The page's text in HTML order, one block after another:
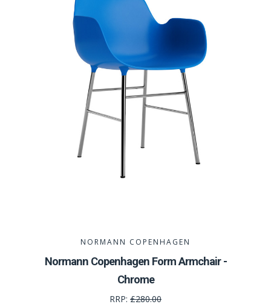
NORMANN COPENHAGEN
Normann Copenhagen Form Armchair -
Chrome
RRP: £280.00